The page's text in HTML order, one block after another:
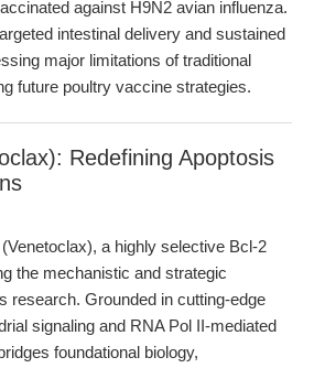
against H9N2 avian influenza.
intestinal delivery and sustained
major limitations of traditional
future poultry vaccine strategies.
Redefining Apoptosis
a highly selective Bcl-2
the mechanistic and strategic
research. Grounded in cutting-edge
signaling and RNA Pol II-mediated
foundational biology,